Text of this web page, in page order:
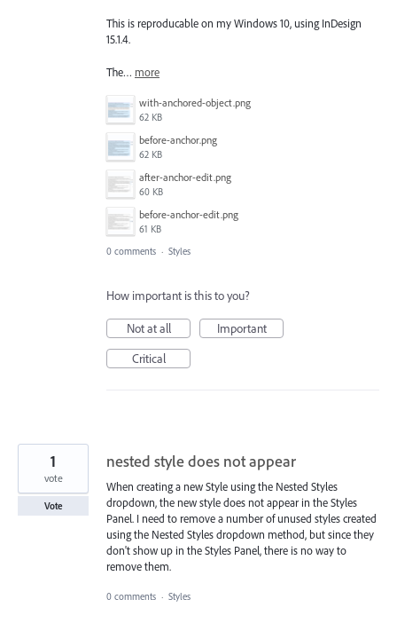
This is reproducable on my Windows 10, using InDesign
15.1.4.
The… more
with-anchored-object.png
62 KB
before-anchor.png
62 KB
after-anchor-edit.png
60 KB
before-anchor-edit.png
61 KB
0 comments · Styles
How important is this to you?
Not at all
Important
Critical
nested style does not appear
When creating a new Style using the Nested Styles
dropdown, the new style does not appear in the Styles
Panel. I need to remove a number of unused styles created
using the Nested Styles dropdown method, but since they
don't show up in the Styles Panel, there is no way to
remove them.
1
vote
Vote
0 comments · Styles